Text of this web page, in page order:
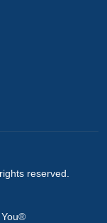
reserved.